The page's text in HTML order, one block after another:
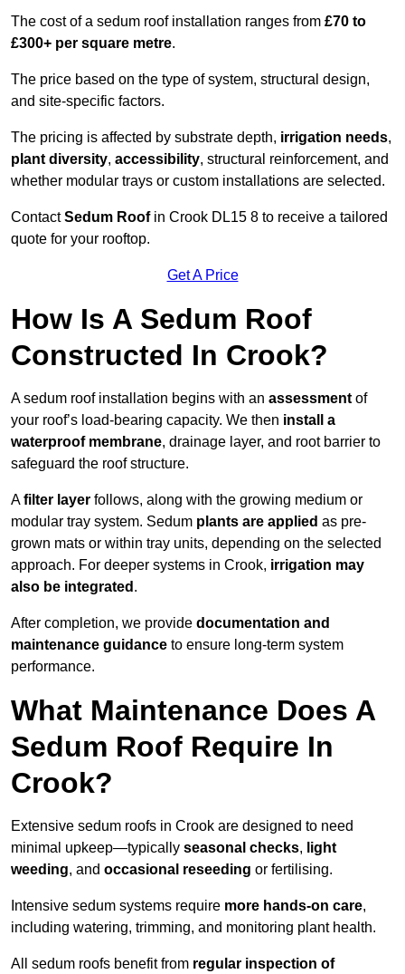
The cost of a sedum roof installation ranges from £70 to
£300+ per square metre.
The price based on the type of system, structural design,
and site-specific factors.
The pricing is affected by substrate depth, irrigation needs,
plant diversity, accessibility, structural reinforcement, and
whether modular trays or custom installations are selected.
ContactSedum Roofin Crook DL15 8 to receive a tailored
quote for your rooftop.
Get A Price
How Is A Sedum Roof
Constructed In Crook?
A sedum roof installation begins with an assessment of
your roof’s load-bearing capacity. We then install a
waterproof membrane, drainage layer, and root barrier to
safeguard the roof structure.
Afilter layer follows, along with the growing medium or
modular tray system. Sedum plants are applied as pre-
grown mats or within tray units, depending on the selected
approach. For deeper systems in Crook, irrigation may
also be integrated .
After completion, we provide documentation and
maintenance guidance to ensure long-term system
performance.
What Maintenance Does A
Sedum Roof Require In
Crook?
Extensive sedum roofs in Crook are designed to need
minimal upkeep—typically seasonal checks, light
weeding, and occasional reseeding or fertilising.
Intensive sedum systems require more hands-on care,
including watering, trimming, and monitoring plant health.
All sedum roofs benefit from regular inspection of